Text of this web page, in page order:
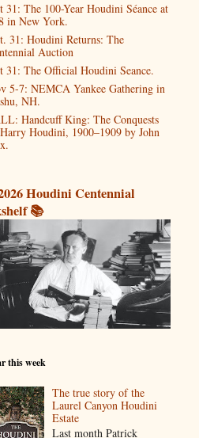
31: The 100-Year Houdini Séance at
in New York.
31: Houdini Returns: The
Auction
31: The Official Houdini Seance.
5-7: NEMCA Yankee Gathering in
NH.
Handcuff King: The Conquests
Houdini, 1900–1909 by John
Houdini Centennial
📚
this week
The true story of the
Laurel Canyon Houdini
Estate
Last month Patrick